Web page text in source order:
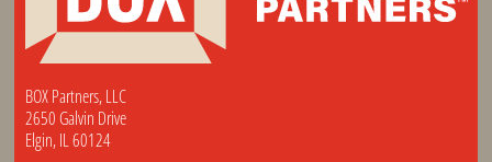
BOX Partners, LLC
2650 Galvin Drive
Elgin, IL 60124